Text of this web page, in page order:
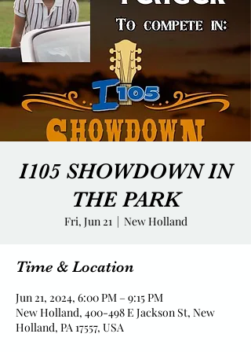
I105 SHOWDOWN IN
THE PARK
Fri, Jun 21
  |
New Holland
Time & Location
Jun 21, 2024, 6:00 PM – 9:15 PM
New Holland, 400-498 E Jackson St, New
Holland, PA 17557, USA